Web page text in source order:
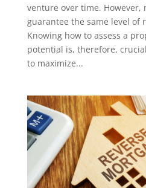
venture over time. However,
guarantee the same level of
Knowing how to assess a
potential is, therefore,
to maximize...